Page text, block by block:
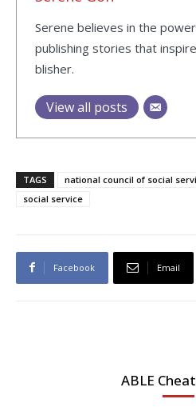
Serene believes in the
publishing stories that
blisher.
View all posts
TAGS national council of social
social service
Facebook Email
ABLE